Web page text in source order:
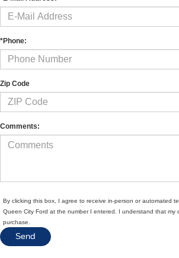
*Phone:
Zip Code
Comments:
By clicking this box, I agree to receive in-person or automated
Queen City Ford at the number I entered. I understand that my
purchase.